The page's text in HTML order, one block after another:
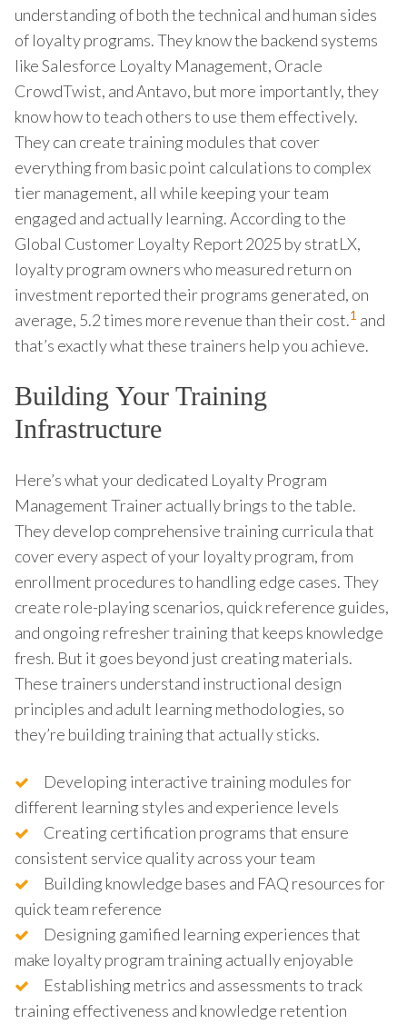
understanding of both the technical and human sides
of loyalty programs. They know the backend systems
like Salesforce Loyalty Management, Oracle
CrowdTwist, and Antavo, but more importantly, they
know how to teach others to use them effectively.
They can create training modules that cover
everything from basic point calculations to complex
tier management, all while keeping your team
engaged and actually learning. According to the
Global Customer Loyalty Report 2025 by stratLX,
loyalty program owners who measured return on
investment reported their programs generated, on
average, 5.2 times more revenue than their cost.1 and
that’s exactly what these trainers help you achieve.
Building Your Training
Infrastructure
Here’s what your dedicated Loyalty Program
Management Trainer actually brings to the table.
They develop comprehensive training curricula that
cover every aspect of your loyalty program, from
enrollment procedures to handling edge cases. They
create role-playing scenarios, quick reference guides,
and ongoing refresher training that keeps knowledge
fresh. But it goes beyond just creating materials.
These trainers understand instructional design
principles and adult learning methodologies, so
they’re building training that actually sticks.
Developing interactive training modules for
different learning styles and experience levels
Creating certification programs that ensure
consistent service quality across your team
Building knowledge bases and FAQ resources for
quick team reference
Designing gamified learning experiences that
make loyalty program training actually enjoyable
Establishing metrics and assessments to track
training effectiveness and knowledge retention